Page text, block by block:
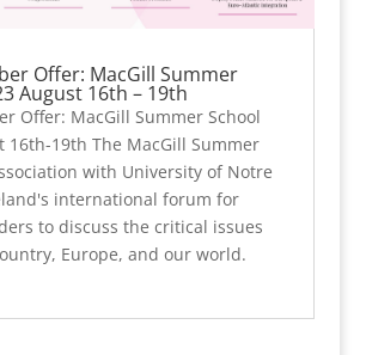
Offer: MacGill Summer
August 16th – 19th
Offer: MacGill Summer School
16th-19th The MacGill Summer
with University of Notre
international forum for
to discuss the critical issues
Europe, and our world.